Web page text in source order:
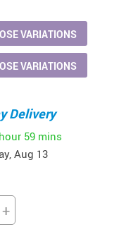
VARIATIONS
VARIATIONS
Delivery
59 mins
Aug 13
+